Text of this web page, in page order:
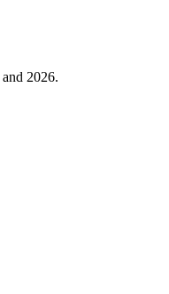
and 2026.